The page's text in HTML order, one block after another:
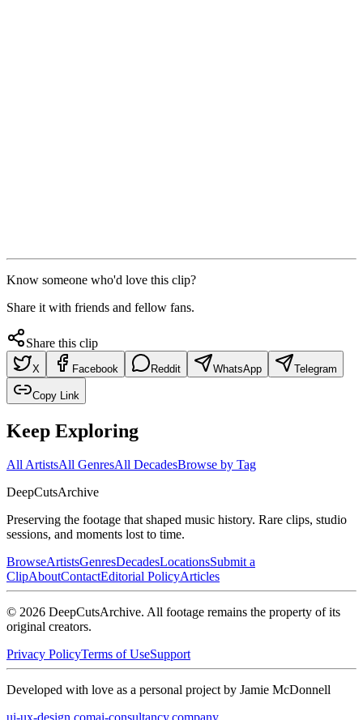
Know someone who'd love this clip?
Share it with friends and fellow fans.
Share this clip
X Facebook Reddit WhatsApp Telegram
Copy Link
Keep Exploring
All ArtistsAll GenresAll DecadesBrowse by Tag
DeepCutsArchive
Preserving the footage that shaped music history. Rare clips, studio
sessions, and moments lost to time.
BrowseArtistsGenresDecadesLocationsSubmit a
ClipAboutContactEditorial PolicyArticles
© 2026 DeepCutsArchive. All footage remains the property of its
original creators.
Privacy PolicyTerms of UseSupport
Developed with love as a personal project by Jamie McDonnell